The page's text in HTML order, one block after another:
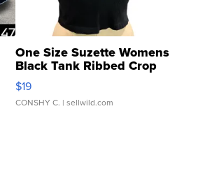
One Size Suzette Womens
Black Tank Ribbed Crop
Asymmetrical ...
$19
CONSHY C. | sellwild.com